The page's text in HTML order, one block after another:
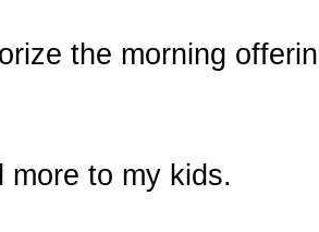
the morning
more to my kids.